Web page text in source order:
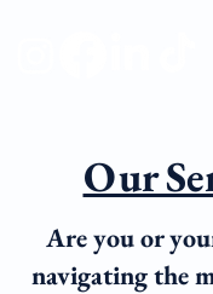
Our
Are you or
navigating the